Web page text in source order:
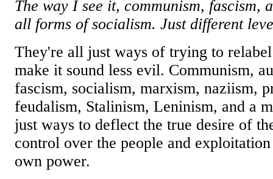
The way I see it, communism, fascism,
all forms of socialism. Just different
They're all just ways of trying to
make it sound less evil. Communism,
fascism, socialism, marxism, naziism,
feudalism, Stalinism, Leninism, and a
just ways to deflect the true desire of
control over the people and
own power.